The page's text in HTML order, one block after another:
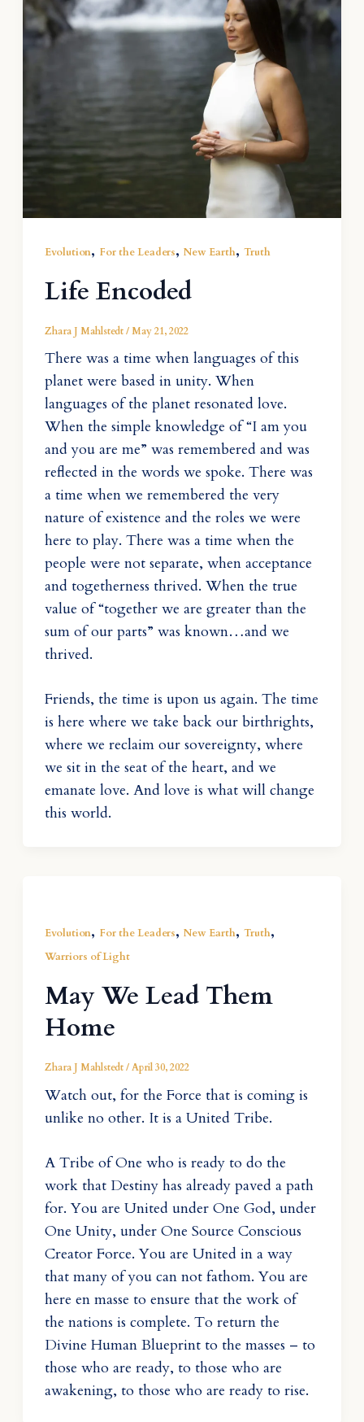
Evolution, For the Leaders, New Earth, Truth
Life Encoded
Zhara J Mahlstedt/May 21, 2022
There was a time when languages of this
planet were based in unity. When
languages of the planet resonated love.
When the simple knowledge of “I am you
and you are me” was remembered and was
reflected in the words we spoke. There was
a time when we remembered the very
nature of existence and the roles we were
here to play. There was a time when the
people were not separate, when acceptance
and togetherness thrived. When the true
value of “together we are greater than the
sum of our parts” was known…and we
thrived.
Friends, the time is upon us again. The time
is here where we take back our birthrights,
where we reclaim our sovereignty, where
we sit in the seat of the heart, and we
emanate love. And love is what will change
this world.
Evolution, For the Leaders, New Earth, Truth,
Warriors of Light
May We Lead Them
Home
Zhara J Mahlstedt/April 30, 2022
Watch out, for the Force that is coming is
unlike no other. It is a United Tribe.
A Tribe of One who is ready to do the
work that Destiny has already paved a path
for. You are United under One God, under
One Unity, under One Source Conscious
Creator Force. You are United in a way
that many of you can not fathom. You are
here en masse to ensure that the work of
the nations is complete. To return the
Divine Human Blueprint to the masses – to
those who are ready, to those who are
awakening, to those who are ready to rise.